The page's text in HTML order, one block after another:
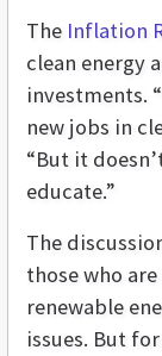
The Inflation
clean energy
investments.
new jobs in
“But it
educate.”
The
those who
renewable
issues. But